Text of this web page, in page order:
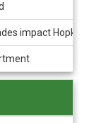
impact Hopkins